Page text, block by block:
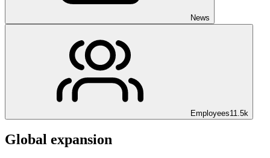
News
Employees11.5k
Global expansion